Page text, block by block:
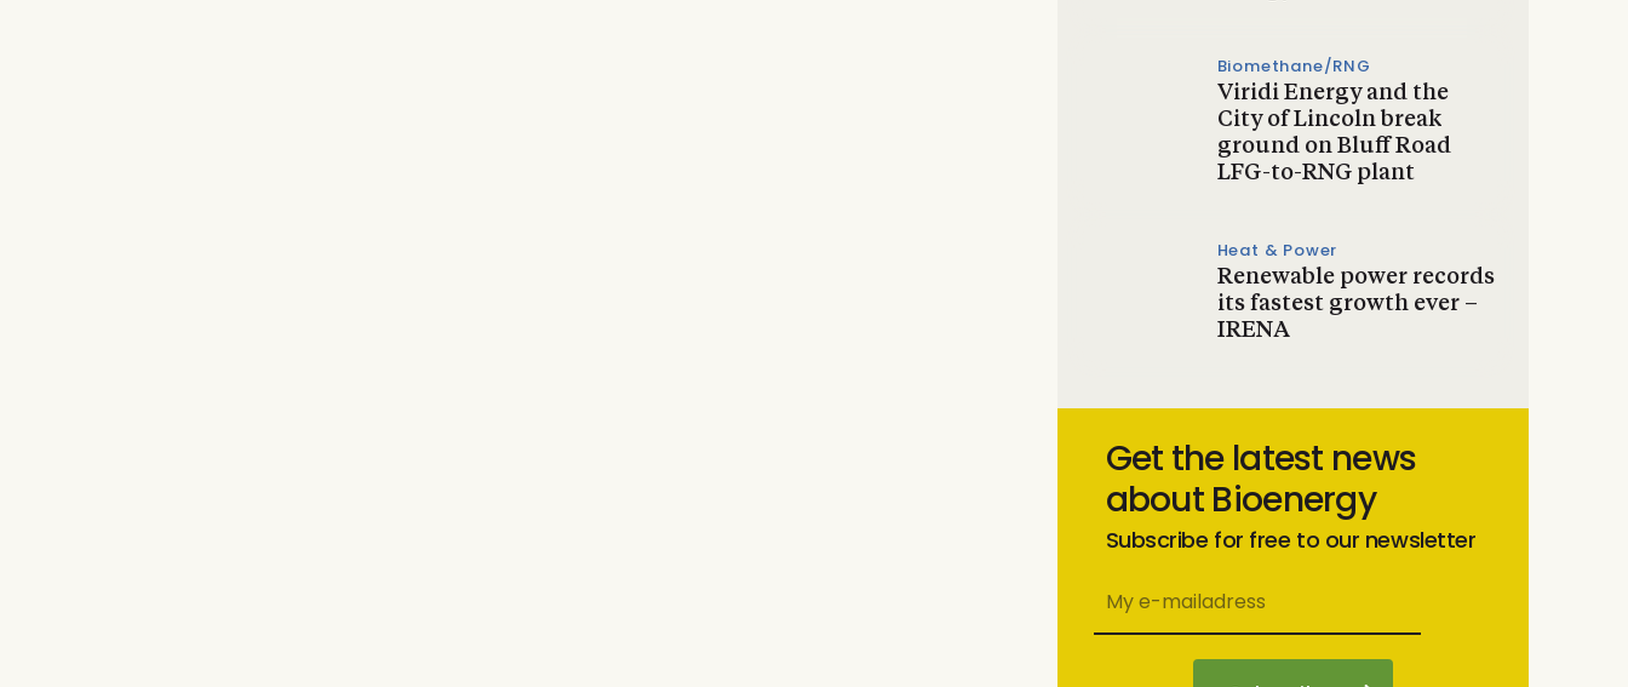
Biomethane/RNG
Viridi Energy and the
City of Lincoln break
ground on Bluff Road
LFG-to-RNG plant
Heat & Power
Renewable power records
its fastest growth ever –
IRENA
Get the latest news
about Bioenergy
Subscribe for free to our newsletter